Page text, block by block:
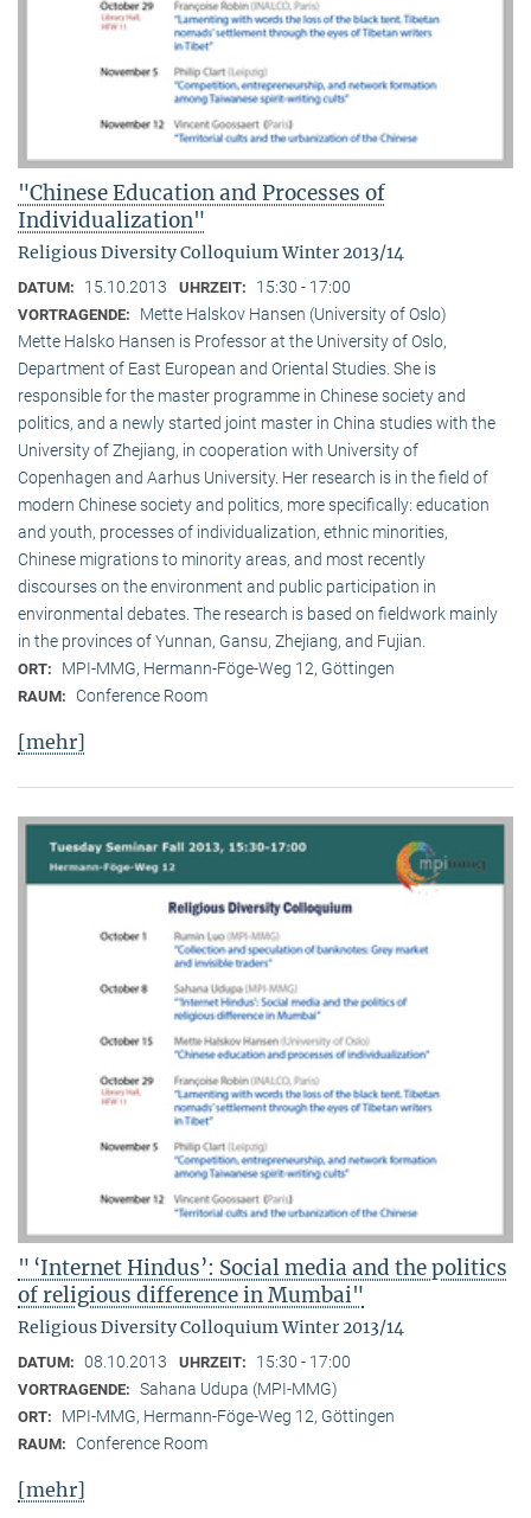
"Chinese Education and Processes of
Individualization"
Religious Diversity Colloquium Winter 2013/14
DATUM: 15.10.2013 UHRZEIT: 15:30 - 17:00
VORTRAGENDE:
Mette Halskov Hansen (University of Oslo)
Mette Halsko Hansen is Professor at the University of Oslo,
Department of East European and Oriental Studies. She is
responsible for the master programme in Chinese society and
politics, and a newly started joint master in China studies with the
University of Zhejiang, in cooperation with University of
Copenhagen and Aarhus University. Her research is in the field of
modern Chinese society and politics, more specifically: education
and youth, processes of individualization, ethnic minorities,
Chinese migrations to minority areas, and most recently
discourses on the environment and public participation in
environmental debates. The research is based on fieldwork mainly
in the provinces of Yunnan, Gansu, Zhejiang, and Fujian.
ORT: MPI-MMG, Hermann-Föge-Weg 12, Göttingen
RAUM: Conference Room
[mehr]
" ‘Internet Hindus’: Social media and the politics
of religious difference in Mumbai"
Religious Diversity Colloquium Winter 2013/14
DATUM: 08.10.2013 UHRZEIT: 15:30 - 17:00
VORTRAGENDE: Sahana Udupa (MPI-MMG)
ORT: MPI-MMG, Hermann-Föge-Weg 12, Göttingen
RAUM: Conference Room
[mehr]